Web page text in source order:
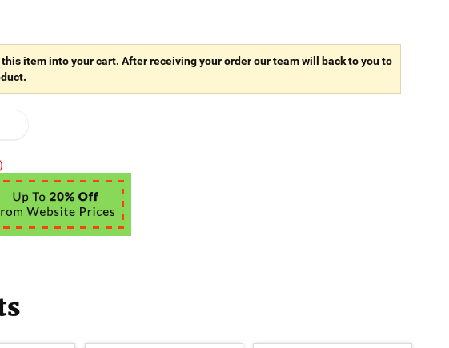
item into your cart. After receiving your order our team will back to you to